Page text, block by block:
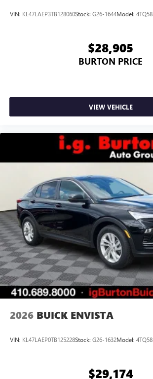
VIN: KL47LAEP3TB128060Stock: G26-1644Model: 4TQ58
$28,905
BURTON PRICE
VIEW VEHICLE
2026 BUICK ENVISTA
VIN: KL47LAEP0TB125228Stock: G26-1632Model: 4TQ58
$29,174